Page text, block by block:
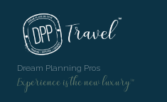
Dream Planning Pros
Experience is the new luxury™